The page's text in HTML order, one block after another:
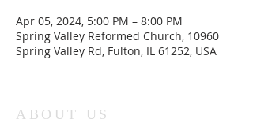
Apr 05, 2024, 5:00 PM – 8:00 PM
Spring Valley Reformed Church, 10960
Spring Valley Rd, Fulton, IL 61252, USA
ABOUT US